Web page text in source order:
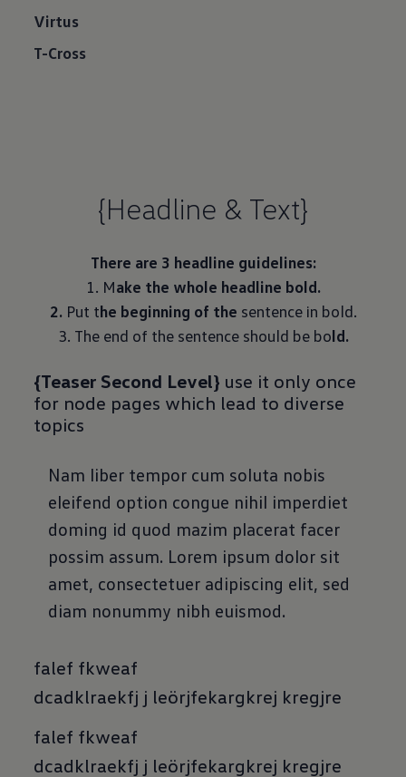
Virtus
T-Cross
{Headline & Text}
There are 3 headline guidelines:
1. Make the whole headline bold.
2. Put the beginning of the sentence in bold.
3. The end of the sentence should be bold.
{Teaser Second Level} use it only once
for node pages which lead to diverse
topics
Nam liber tempor cum soluta nobis
eleifend option congue nihil imperdiet
doming id quod mazim placerat facer
possim assum. Lorem ipsum dolor sit
amet, consectetuer adipiscing elit, sed
diam nonummy nibh euismod.
falef fkweaf
dcadklraekfj j leörjfekargkrej kregjre
falef fkweaf
dcadklraekfj j leörjfekargkrej kregjre